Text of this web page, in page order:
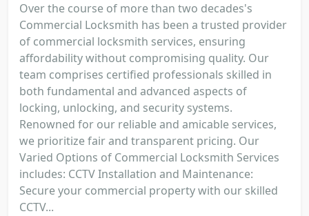
Over the course of more than two decades's
Commercial Locksmith has been a trusted provider
of commercial locksmith services, ensuring
affordability without compromising quality. Our
team comprises certified professionals skilled in
both fundamental and advanced aspects of
locking, unlocking, and security systems.
Renowned for our reliable and amicable services,
we prioritize fair and transparent pricing. Our
Varied Options of Commercial Locksmith Services
includes: CCTV Installation and Maintenance:
Secure your commercial property with our skilled
CCTV...